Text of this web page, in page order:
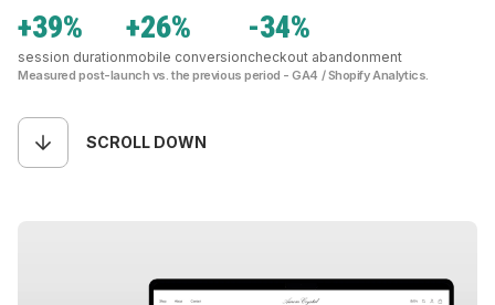
+39%
session duration
+26%
mobile conversion
-34%
checkout abandonment
Measured post-launch vs. the previous period - GA4 / Shopify Analytics.
SCROLL DOWN